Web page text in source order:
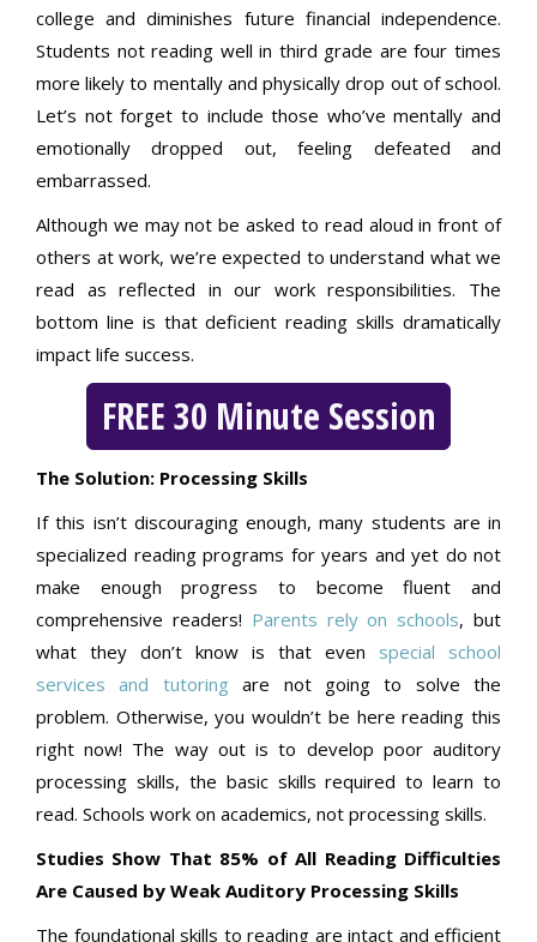
college and diminishes future financial independence.
Students not reading well in third grade are four times
more likely to mentally and physically drop out of school.
Let’s not forget to include those who’ve mentally and
emotionally dropped out, feeling defeated and
embarrassed.
Although we may not be asked to read aloud in front of
others at work, we’re expected to understand what we
read as reflected in our work responsibilities. The
bottom line is that deficient reading skills dramatically
impact life success.
FREE 30 Minute Session
The Solution: Processing Skills
If this isn’t discouraging enough, many students are in
specialized reading programs for years and yet do not
make enough progress to become fluent and
comprehensive readers! Parents rely on schools, but
what they don’t know is that even special school
services and tutoring are not going to solve the
problem. Otherwise, you wouldn’t be here reading this
right now! The way out is to develop poor auditory
processing skills, the basic skills required to learn to
read. Schools work on academics, not processing skills.
Studies Show That 85% of All Reading Difficulties
Are Caused by Weak Auditory Processing Skills
The foundational skills to reading are intact and efficient